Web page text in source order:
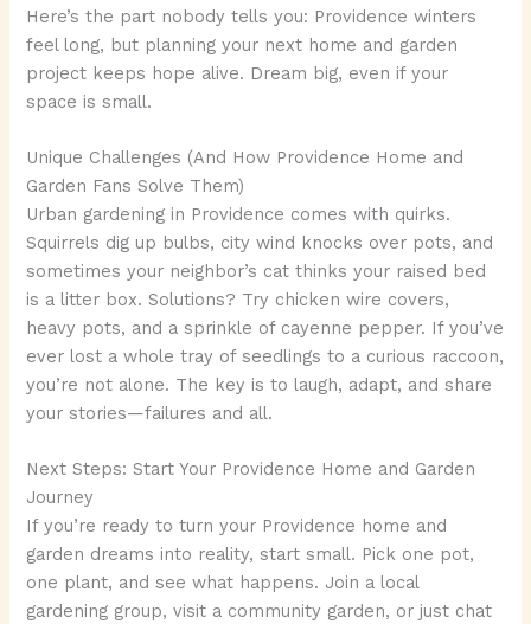
Here’s the part nobody tells you: Providence winters
feel long, but planning your next home and garden
project keeps hope alive. Dream big, even if your
space is small.
Unique Challenges (And How Providence Home and
Garden Fans Solve Them)
Urban gardening in Providence comes with quirks.
Squirrels dig up bulbs, city wind knocks over pots, and
sometimes your neighbor’s cat thinks your raised bed
is a litter box. Solutions? Try chicken wire covers,
heavy pots, and a sprinkle of cayenne pepper. If you’ve
ever lost a whole tray of seedlings to a curious raccoon,
you’re not alone. The key is to laugh, adapt, and share
your stories—failures and all.
Next Steps: Start Your Providence Home and Garden
Journey
If you’re ready to turn your Providence home and
garden dreams into reality, start small. Pick one pot,
one plant, and see what happens. Join a local
gardening group, visit a community garden, or just chat